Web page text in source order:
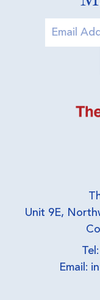
Unit 9E,
Email: